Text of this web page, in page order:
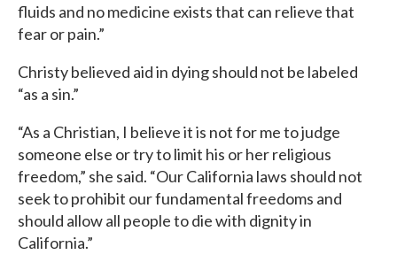
fluids and no medicine exists that can relieve that
fear or pain.”
Christy believed aid in dying should not be labeled
“as a sin.”
“As a Christian, I believe it is not for me to judge
someone else or try to limit his or her religious
freedom,” she said. “Our California laws should not
seek to prohibit our fundamental freedoms and
should allow all people to die with dignity in
California.”